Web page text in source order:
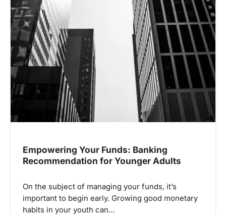
Empowering Your Funds: Banking
Recommendation for Younger Adults
On the subject of managing your funds, it’s
important to begin early. Growing good monetary
habits in your youth can…